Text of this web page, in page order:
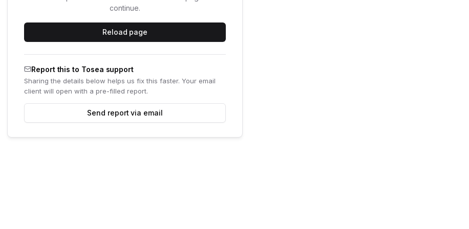
continue.
Reload page
Report this to Tosea support
Sharing the details below helps us fix this faster. Your email
client will open with a pre-filled report.
Send report via email